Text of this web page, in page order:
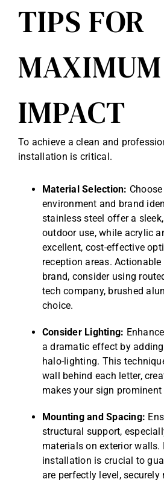
TIPS FOR
MAXIMUM
IMPACT
To achieve a clean and
installation is critical.
Material Selection:
environment and brand
stainless steel offer a
outdoor use, while acrylic
excellent, cost-effective
reception areas.
brand, consider using
tech company, brushed
choice.
Consider Lighting:
a dramatic effect by
halo-lighting. This
wall behind each letter,
makes your sign
Mounting and Spacing:
structural support,
materials on exterior walls.
installation is crucial to
are perfectly level, securely